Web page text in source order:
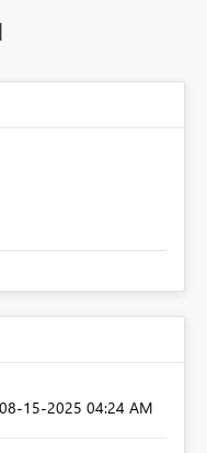
‎08-15-2025 04:24 AM